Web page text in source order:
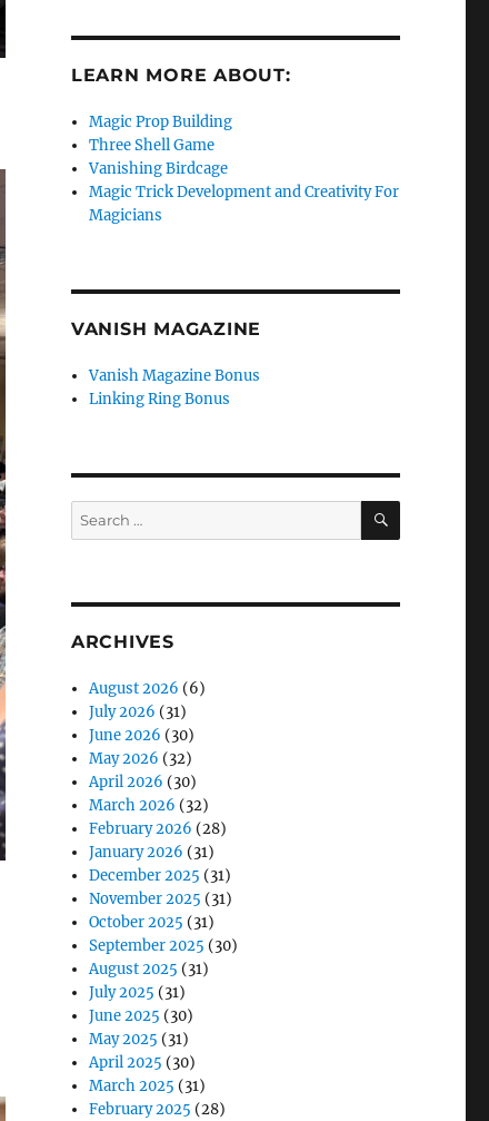
LEARN MORE ABOUT:
Magic Prop Building
Three Shell Game
Vanishing Birdcage
Magic Trick Development and Creativity For
Magicians
VANISH MAGAZINE
Vanish Magazine Bonus
Linking Ring Bonus
Search
for:
SEARCH
ARCHIVES
August 2026 (6)
July 2026 (31)
June 2026 (30)
May 2026 (32)
April 2026 (30)
March 2026 (32)
February 2026 (28)
January 2026 (31)
December 2025 (31)
November 2025 (31)
October 2025 (31)
September 2025 (30)
August 2025 (31)
July 2025 (31)
June 2025 (30)
May 2025 (31)
April 2025 (30)
March 2025 (31)
February 2025 (28)